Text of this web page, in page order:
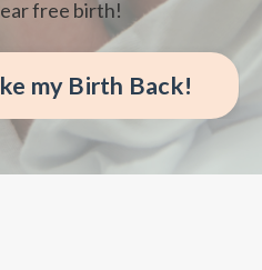
free birth!
my Birth Back!